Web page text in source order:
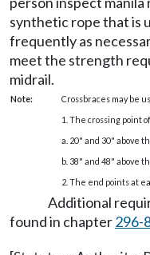
synthetic rope that is
frequently as
meet the strength
midrail.
Note:
Crossbraces may be
1. The crossing point
a. 20" and 30" above
b. 38" and 48" above
2. The end points at
Additional
found in chapter296-